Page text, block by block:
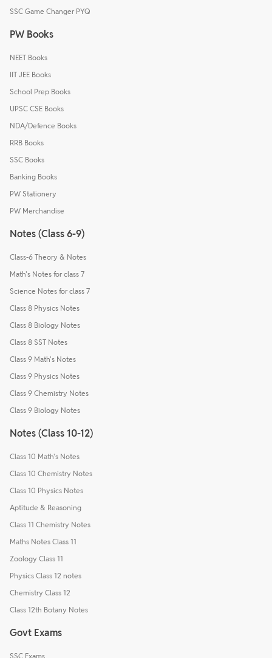
SSC Game Changer PYQ
PW Books
NEET Books
IIT JEE Books
School Prep Books
UPSC CSE Books
NDA/Defence Books
RRB Books
SSC Books
Banking Books
PW Stationery
PW Merchandise
Notes (Class 6-9)
Class-6 Theory & Notes
Math's Notes for class 7
Science Notes for class 7
Class 8 Physics Notes
Class 8 Biology Notes
Class 8 SST Notes
Class 9 Math's Notes
Class 9 Physics Notes
Class 9 Chemistry Notes
Class 9 Biology Notes
Notes (Class 10-12)
Class 10 Math's Notes
Class 10 Chemistry Notes
Class 10 Physics Notes
Aptitude & Reasoning
Class 11 Chemistry Notes
Maths Notes Class 11
Zoology Class 11
Physics Class 12 notes
Chemistry Class 12
Class 12th Botany Notes
Govt Exams
SSC Exams